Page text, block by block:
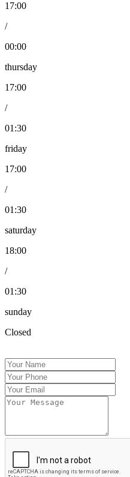
17:00
/
00:00
thursday
17:00
/
01:30
friday
17:00
/
01:30
saturday
18:00
/
01:30
sunday
Closed